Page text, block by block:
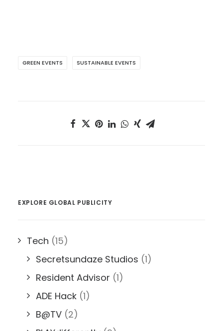
GREEN EVENTS SUSTAINABLE EVENTS
EXPLORE GLOBAL PUBLICITY
Tech (15)
Secretsundaze Studios (1)
Resident Advisor (1)
ADE Hack (1)
B@TV (2)